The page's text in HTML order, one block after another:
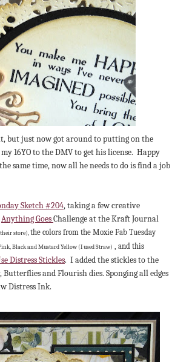
but just now got around to putting on the
16YO to the DMV to get his license. Happy
same time, now all he needs to do is find a job
Sketch #204, taking a few creative
Anything GoesChallenge at the Kraft Journal
store),the colors from the Moxie Fab Tuesday
Black and Mustard Yellow (I used Straw) , and this
Distress Stickles. I added the stickles to the
Butterflies and Flourish dies. Sponging all edges
Distress Ink.